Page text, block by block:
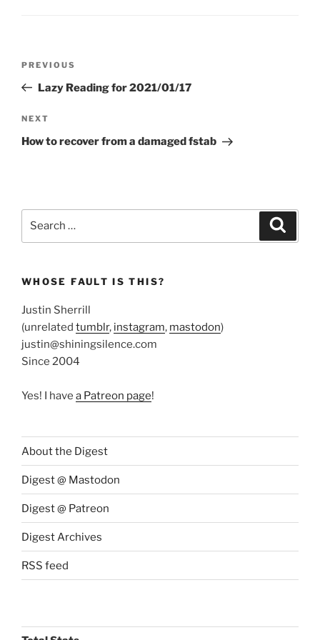
Previous
Post
PREVIOUS
Lazy Reading for 2021/01/17
Next
Post
NEXT
How to recover from a damaged fstab
WHOSE FAULT IS THIS?
Justin Sherrill
(unrelated tumblr, instagram, mastodon)
justin@shiningsilence.com
Since 2004
Yes! I have a Patreon page!
About the Digest
Digest @ Mastodon
Digest @ Patreon
Digest Archives
RSS feed